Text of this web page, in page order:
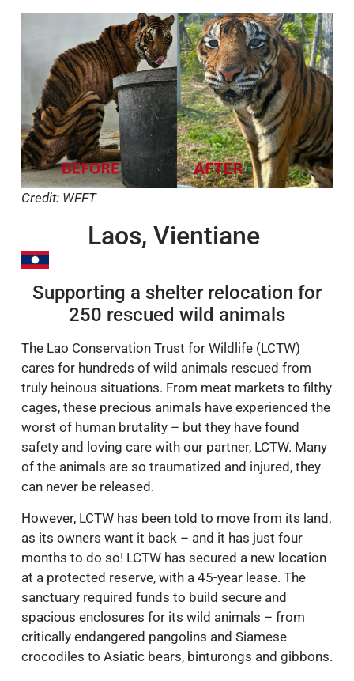
Credit: WFFT
Laos, Vientiane
Supporting a shelter relocation for
250 rescued wild animals
The Lao Conservation Trust for Wildlife (LCTW)
cares for hundreds of wild animals rescued from
truly heinous situations. From meat markets to filthy
cages, these precious animals have experienced the
worst of human brutality – but they have found
safety and loving care with our partner, LCTW. Many
of the animals are so traumatized and injured, they
can never be released.
However, LCTW has been told to move from its land,
as its owners want it back – and it has just four
months to do so! LCTW has secured a new location
at a protected reserve, with a 45-year lease. The
sanctuary required funds to build secure and
spacious enclosures for its wild animals – from
critically endangered pangolins and Siamese
crocodiles to Asiatic bears, binturongs and gibbons.